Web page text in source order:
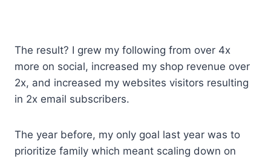
The result? I grew my following from over 4x
more on social, increased my shop revenue over
2x, and increased my websites visitors resulting
in 2x email subscribers.
The year before, my only goal last year was to
prioritize family which meant scaling down on